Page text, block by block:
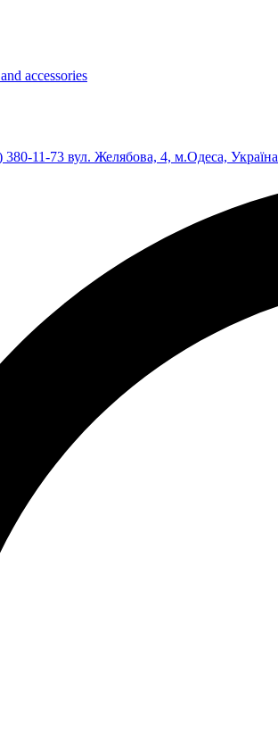
accessories
380-11-73 вул. Желябова, 4, м.Одеса, Україна